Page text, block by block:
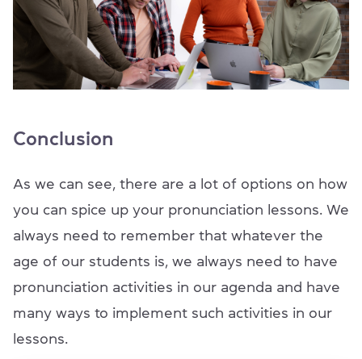
Conclusion
As we can see, there are a lot of options on how
you can spice up your pronunciation lessons. We
always need to remember that whatever the
age of our students is, we always need to have
pronunciation activities in our agenda and have
many ways to implement such activities in our
lessons.